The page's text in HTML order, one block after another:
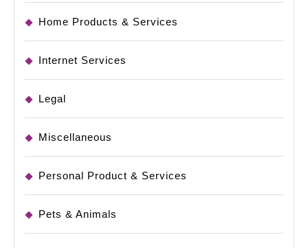
Home Products & Services
Internet Services
Legal
Miscellaneous
Personal Product & Services
Pets & Animals